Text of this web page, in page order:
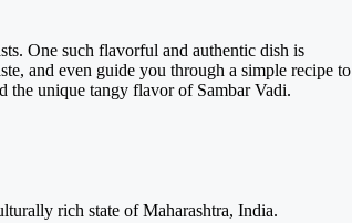
One such flavorful and authentic dish is
and even guide you through a simple recipe to
the unique tangy flavor of Sambar Vadi.
rich state of Maharashtra, India.